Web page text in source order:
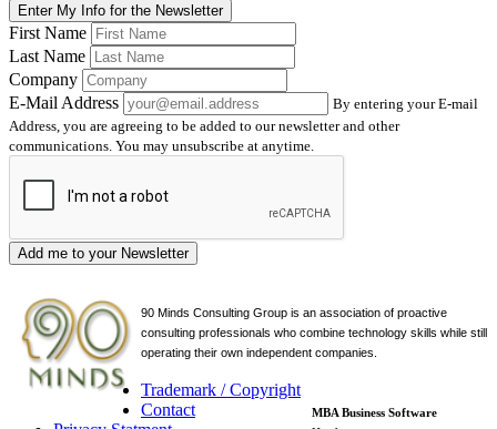
Enter My Info for the Newsletter
First Name
Last Name
Company
E-Mail Address
By entering your E-mail
Address, you are agreeing to be added to our newsletter and other
communications. You may unsubscribe at anytime.
Add me to your Newsletter
90 Minds Consulting Group is an association of proactive
consulting professionals who combine technology skills while still
operating their own independent companies.
MBA Business Software
Trademark / Copyright
Contact